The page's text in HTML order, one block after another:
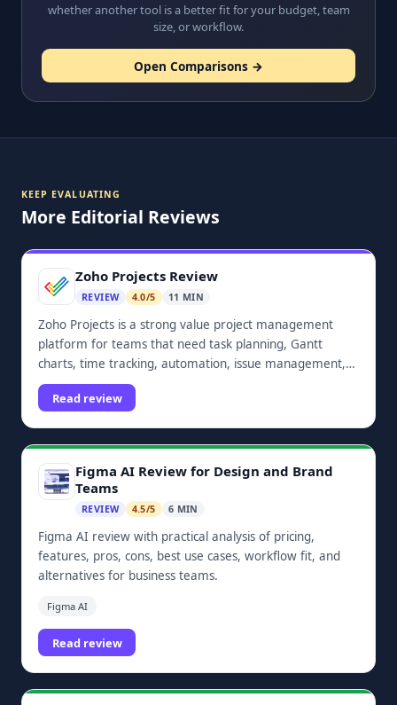
whether another tool is a better fit for your budget, team
size, or workflow.
Open Comparisons →
KEEP EVALUATING
More Editorial Reviews
Zoho Projects Review
REVIEW 4.0/5 11 MIN
Zoho Projects is a strong value project management
platform for teams that need task planning, Gantt
charts, time tracking, automation, issue management,
dashboards, and Zoho ecosystem integrations.
Read review
Figma AI Review for Design and Brand
Teams
REVIEW 4.5/5 6 MIN
Figma AI review with practical analysis of pricing,
features, pros, cons, best use cases, workflow fit, and
alternatives for business teams.
Figma AI
Read review